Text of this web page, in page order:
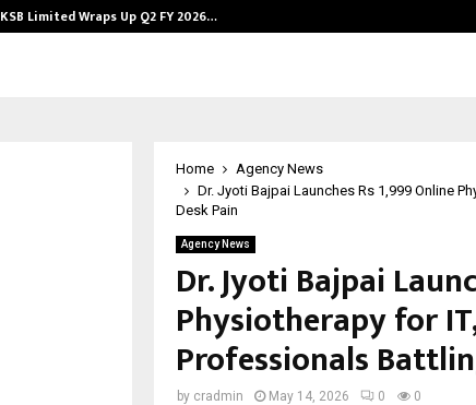
KSB Limited Wraps Up Q2 FY 2026…
Home
Agency News
Dr. Jyoti Bajpai Launches Rs 1,999 Online
Desk Pain
Agency News
Dr. Jyoti Bajpai
Physiotherapy for
Professionals
by cradmin May 14, 2026 0 0